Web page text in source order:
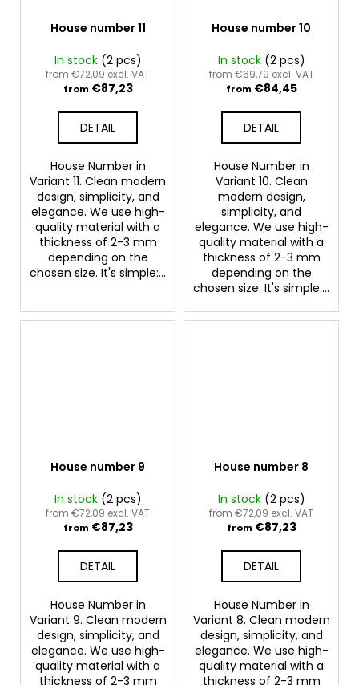
House number 11
In stock (2 pcs)
from €72,09 excl. VAT
from €87,23
DETAIL
House Number in
Variant 11. Clean modern
design, simplicity, and
elegance. We use high-
quality material with a
thickness of 2-3 mm
depending on the
chosen size. It's simple:...
House number 10
In stock (2 pcs)
from €69,79 excl. VAT
from €84,45
DETAIL
House Number in
Variant 10. Clean
modern design,
simplicity, and
elegance. We use high-
quality material with a
thickness of 2-3 mm
depending on the
chosen size. It's simple:...
House number 9
In stock (2 pcs)
from €72,09 excl. VAT
from €87,23
DETAIL
House Number in
Variant 9. Clean modern
design, simplicity, and
elegance. We use high-
quality material with a
thickness of 2-3 mm
House number 8
In stock (2 pcs)
from €72,09 excl. VAT
from €87,23
DETAIL
House Number in
Variant 8. Clean modern
design, simplicity, and
elegance. We use high-
quality material with a
thickness of 2-3 mm